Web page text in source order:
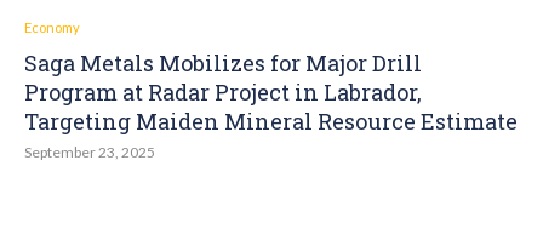
Economy
Saga Metals Mobilizes for Major Drill
Program at Radar Project in Labrador,
Targeting Maiden Mineral Resource Estimate
September 23, 2025